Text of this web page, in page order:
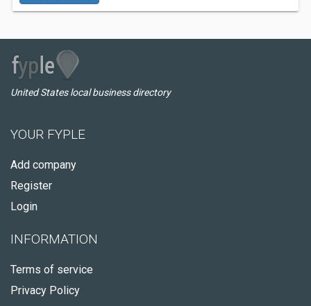
United States local business directory
YOUR FYPLE
Add company
Register
Login
INFORMATION
Terms of service
Privacy Policy